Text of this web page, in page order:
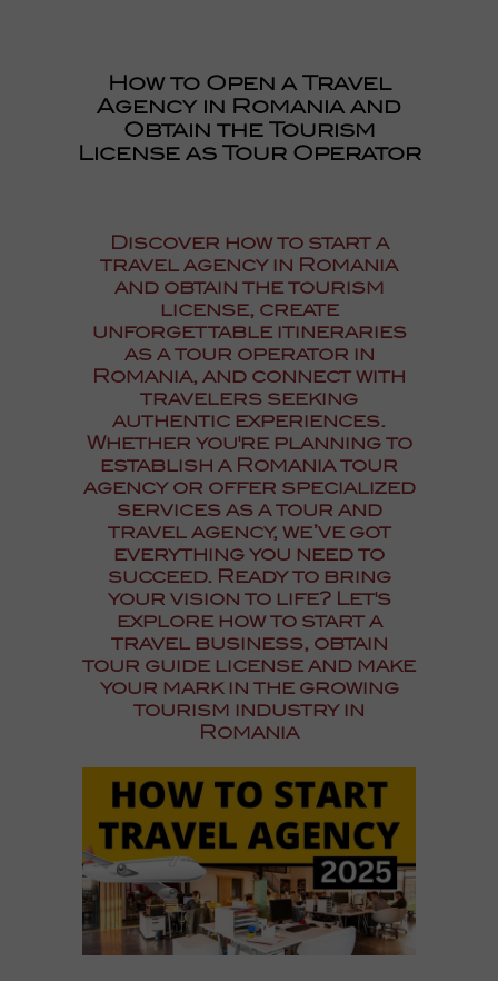
How to Open a Travel
Agency in Romania and
Obtain the Tourism
License as Tour Operator
Discover how to start a
travel agency in Romania
and obtain the tourism
license, create
unforgettable itineraries
as atour operator in
Romania, and connect with
travelers seeking
authentic experiences.
Whether you're planning to
establish a Romania tour
agencyor offer specialized
services as atour and
travel agency, we’ve got
everything you need to
succeed. Ready to bring
your vision to life? Let's
explore how to start a
travel business, obtain
tour guide license and make
your mark in the growing
tourism industry in
Romania